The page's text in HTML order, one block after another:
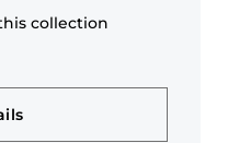
collection